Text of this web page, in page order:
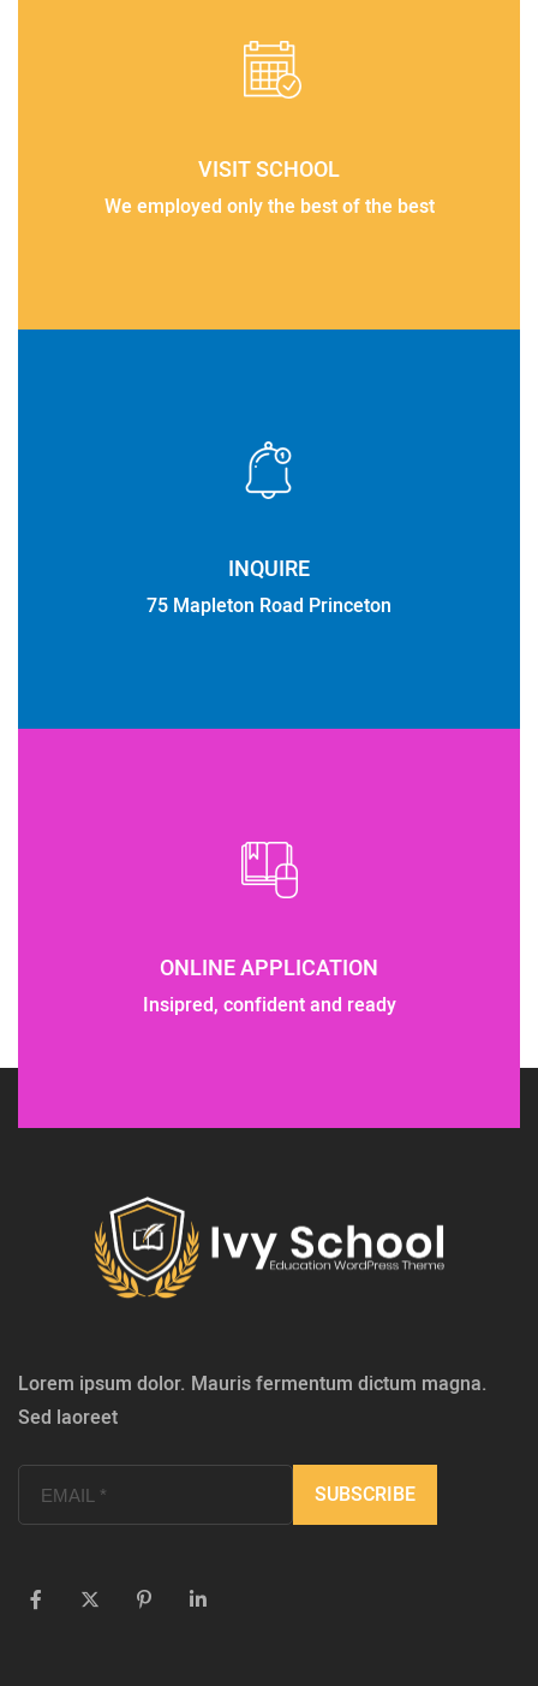
VISIT SCHOOL
We employed only the best of the best
INQUIRE
75 Mapleton Road Princeton
ONLINE APPLICATION
Insipred, confident and ready
Lorem ipsum dolor. Mauris fermentum dictum magna.
Sed laoreet